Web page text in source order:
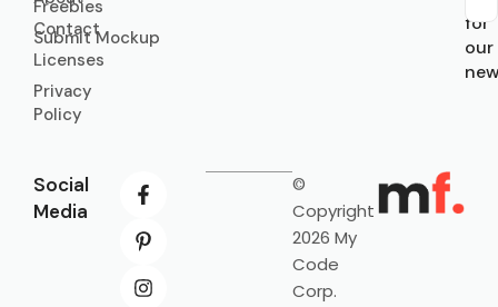
Contact
Licenses
Privacy
Policy
Freebies
Submit Mockup
for
our
Social
Media
©
Copyright
2026 My
Code
Corp.